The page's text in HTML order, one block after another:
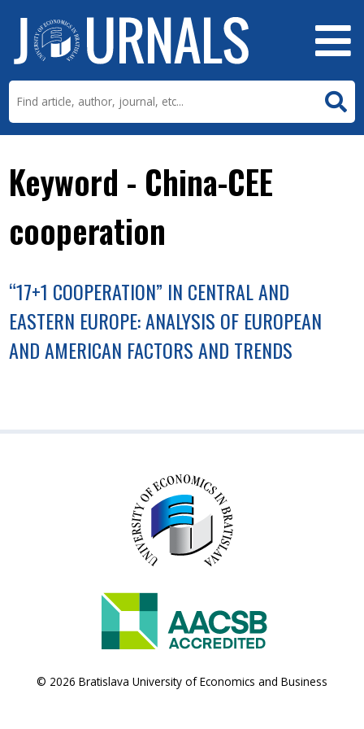
Keyword - China-CEE
cooperation
“17+1 COOPERATION” IN CENTRAL AND
EASTERN EUROPE: ANALYSIS OF EUROPEAN
AND AMERICAN FACTORS AND TRENDS
© 2026 Bratislava University of Economics and Business